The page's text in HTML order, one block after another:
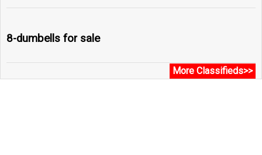
8-dumbells for sale
More Classifieds>>